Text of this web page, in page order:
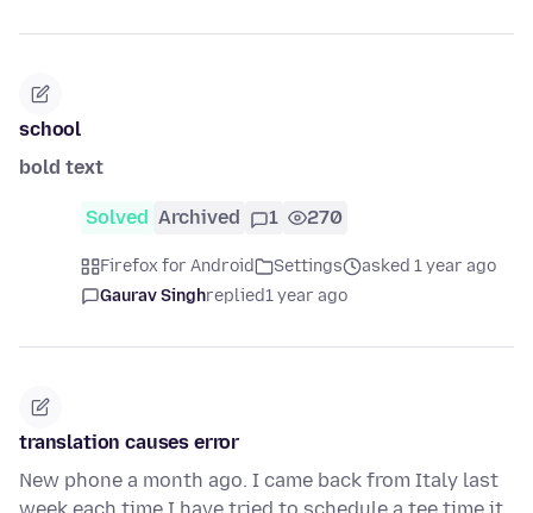
school
bold text
Solved Archived 1 270
Firefox for Android Settings
asked 1 year ago
Gaurav Singhreplied1 year ago
translation causes error
New phone a month ago. I came back from Italy last